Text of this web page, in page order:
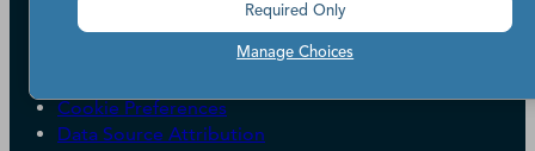
Cookie Preferences
Data Source Attribution
Manage Choices
Required Only